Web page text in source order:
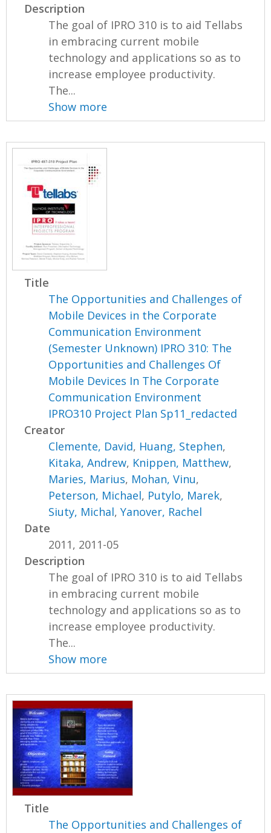
Description
The goal of IPRO 310 is to aid Tellabs
in embracing current mobile
technology and applications so as to
increase employee productivity.
The...
Show more
Title
The Opportunities and Challenges of
Mobile Devices in the Corporate
Communication Environment
(Semester Unknown) IPRO 310: The
Opportunities and Challenges Of
Mobile Devices In The Corporate
Communication Environment
IPRO310 Project Plan Sp11_redacted
Creator
Clemente, David, Huang, Stephen,
Kitaka, Andrew, Knippen, Matthew,
Maries, Marius, Mohan, Vinu,
Peterson, Michael, Putylo, Marek,
Siuty, Michal,Yanover, Rachel
Date
2011, 2011-05
Description
The goal of IPRO 310 is to aid Tellabs
in embracing current mobile
technology and applications so as to
increase employee productivity.
The...
Show more
Title
The Opportunities and Challenges of